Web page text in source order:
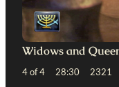
Widows and
4 of 4 28:30 2321